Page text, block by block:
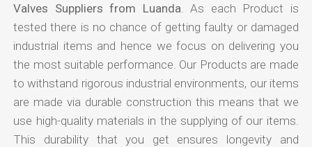
Valves Suppliers from Luanda . As each Product is
tested there is no chance of getting faulty or damaged
industrial items and hence we focus on delivering you
the most suitable performance. Our Products are made
to withstand rigorous industrial environments, our items
are made via durable construction this means that we
use high-quality materials in the supplying of our items.
This durability that you get ensures longevity and